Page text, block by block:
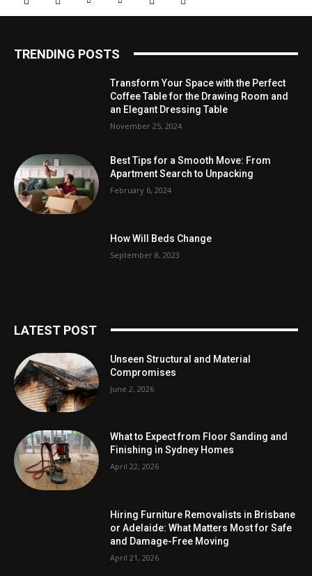
TRENDING POSTS
Transform Your Space with the Perfect
Coffee Table for the Drawing Room and
an Elegant Dressing Table
November 25, 2024
Best Tips for a Smooth Move: From
Apartment Search to Unpacking
February 6, 2024
How Will Beds Change
September 8, 2023
LATEST POST
Unseen Structural and Material
Compromises
June 2, 2026
What to Expect from Floor Sanding and
Finishing in Sydney Homes
April 22, 2026
Hiring Furniture Removalists in Brisbane
or Adelaide: What Matters Most for Safe
and Damage-Free Moving
April 21, 2026